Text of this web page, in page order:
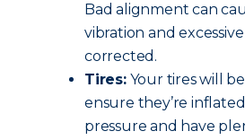
Bad alignment can
vibration and
corrected.
Tires:Your tires will
ensure they’re
pressure and have